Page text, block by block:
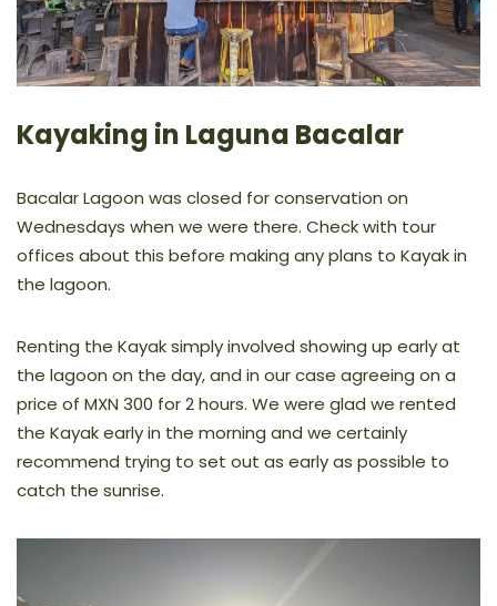
Kayaking in Laguna Bacalar
Bacalar Lagoon was closed for conservation on
Wednesdays when we were there. Check with tour
offices about this before making any plans to Kayak in
the lagoon.
Renting the Kayak simply involved showing up early at
the lagoon on the day, and in our case agreeing on a
price of MXN 300 for 2 hours. We were glad we rented
the Kayak early in the morning and we certainly
recommend trying to set out as early as possible to
catch the sunrise.